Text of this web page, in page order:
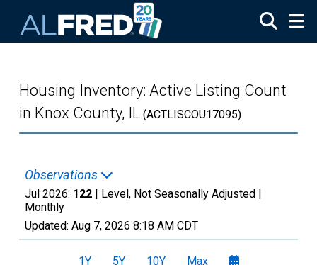
Housing Inventory: Active Listing Count
in Knox County, IL (ACTLISCOU17095)
Observations
Jul 2026: 122 | Level, Not Seasonally Adjusted |
Monthly
Updated: Aug 7, 2026 8:18 AM CDT
1Y 5Y 10Y Max